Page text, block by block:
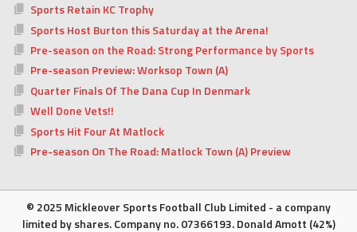
Sports Retain KC Trophy
Sports Host Burton this Saturday at the Arena!
Pre-season on the Road: Strong Performance by Sports
Pre-season Preview: Worksop Town (A)
Quarter Finals Of The Dana Cup In Denmark
Well Done Vets!!
Sports Hit Four At Matlock
Pre-season On The Road: Matlock Town (A) Preview
© 2025 Mickleover Sports Football Club Limited - a company
limited by shares. Company no. 07366193. Donald Amott (42%)